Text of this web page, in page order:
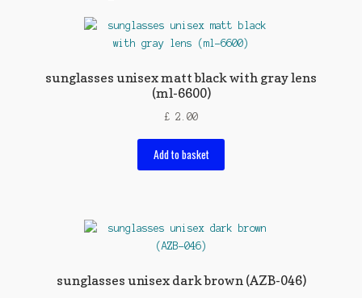
sunglasses unisex matt black with gray lens
(ml-6600)
£ 2.00
Add to basket
sunglasses unisex dark brown (AZB-046)